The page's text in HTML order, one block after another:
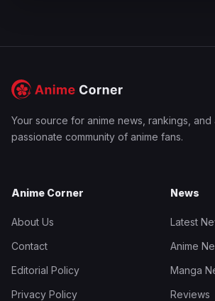
Your source for anime news, rankings, and
passionate community of anime fans.
Anime Corner
About Us
Contact
Editorial Policy
Privacy Policy
News
Latest
Anime
Manga
Reviews